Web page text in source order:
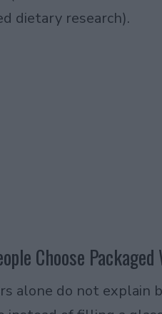
dietary research).
Choose
alone do not explain